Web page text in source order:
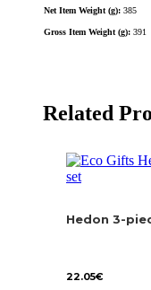
Net Item Weight (g): 385
Gross Item Weight (g): 391
Related
Hedon 3-
22.05€